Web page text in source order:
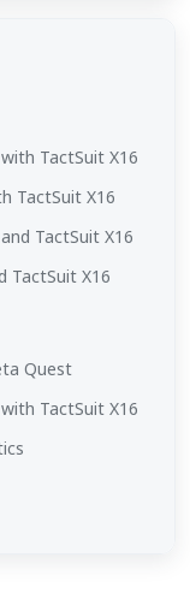
TactSuit X16
TactSuit X16
TactSuit X16
TactSuit X16
Quest
TactSuit X16